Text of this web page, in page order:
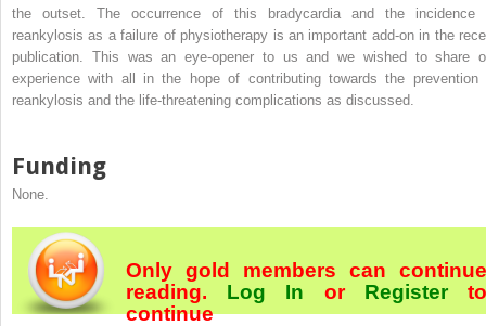
the outset. The occurrence of this bradycardia and the incidence
reankylosis as a failure of physiotherapy is an important add-on in the
publication. This was an eye-opener to us and we wished to share
experience with all in the hope of contributing towards the prevention
reankylosis and the life-threatening complications as discussed.
Funding
None.
Only gold members can continue
reading. Log In orRegister
continue